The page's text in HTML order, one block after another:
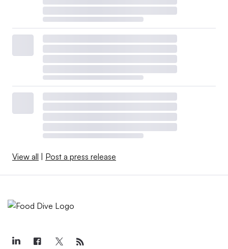
View all | Post a press release